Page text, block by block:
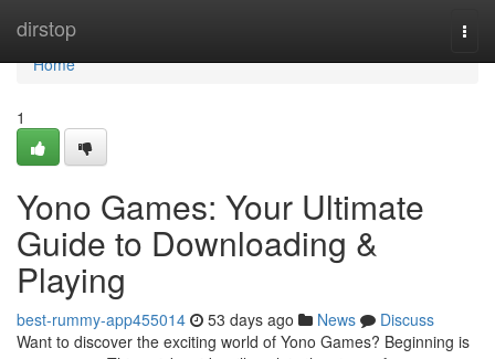
dirstop
Home
Home
1
Yono Games: Your Ultimate
Guide to Downloading &
Playing
best-rummy-app455014 53 days ago News
Discuss
Want to discover the exciting world of Yono Games? Beginning is